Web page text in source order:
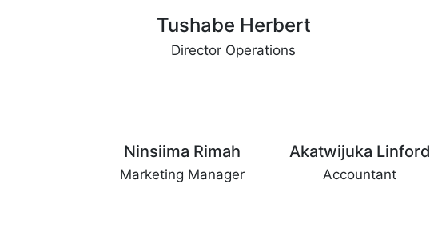
Tushabe Herbert
Director Operations
Ninsiima Rimah
Marketing Manager
Akatwijuka Linford
Accountant